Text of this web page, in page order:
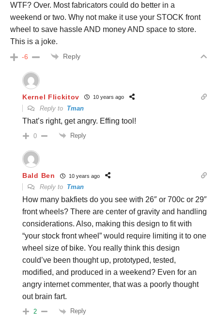
WTF? Over. Most fabricators could do better in a
weekend or two. Why not make it use your STOCK front
wheel to save hassle AND money AND space to store.
This is a joke.
-6 Reply
Kernel Flickitov 10 years ago
Reply to Tman
That’s right, get angry. Effing tool!
0 Reply
Bald Ben 10 years ago
Reply to Tman
How many bakfiets do you see with 26″ or 700c or 29″
front wheels? There are center of gravity and handling
considerations. Also, making this design to fit with
“your stock front wheel” would require limiting it to one
wheel size of bike. You really think this design
could’ve been thought up, prototyped, tested,
modified, and produced in a weekend? Even for an
angry internet commenter, that was a poorly thought
out brain fart.
2 Reply